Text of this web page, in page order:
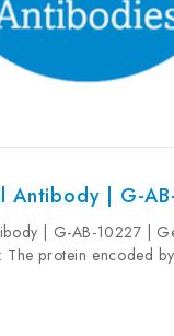
Antibody | G-
| G-AB-10227 |
The protein encoded
monomers and
encoded calcium-
and...